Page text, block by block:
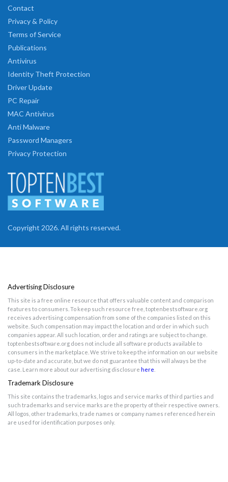
Copyright 2026. All rights reserved.
Contact
Privacy & Policy
Terms of Service
Publications
Antivirus
Identity Theft Protection
Driver Update
PC Repair
MAC Antivirus
Anti Malware
Password Managers
Privacy Protection
Advertising Disclosure
This site is a free online resource that offers valuable content and comparison
features to consumers. To keep such resource free, toptenbestsoftware.org
receives advertising compensation from some of the companies listed on this
website. Such compensation may impact the location and order in which such
companies appear. All such location, order and ratings are subject to change.
toptenbestsoftware.org does not include all software products available to
consumers in the marketplace. We strive to keep the information on our website
up-to-date and accurate, but we do not guarantee that this will always be the
case. Learn more about our advertising disclosure here
Trademark Disclosure
This site contains the trademarks, logos and service marks of third parties and
such trademarks and service marks are the property of their respective owners.
All logos, other trademarks, trade names or company names referenced herein
are used for identification purposes only.